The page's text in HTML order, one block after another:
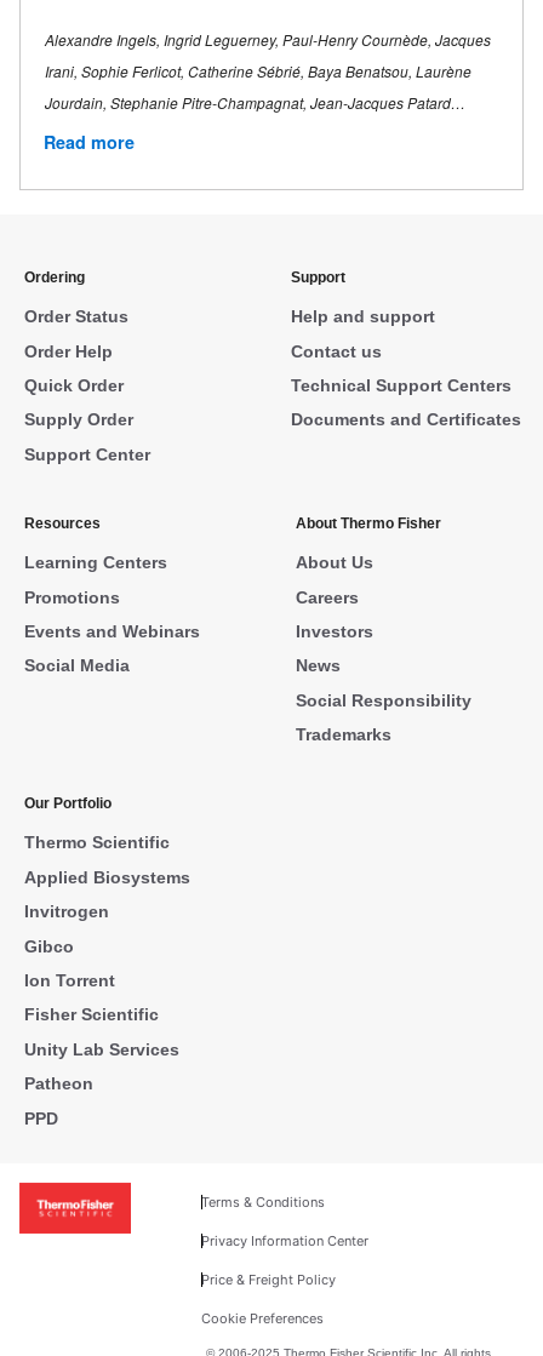
Alexandre Ingels, Ingrid Leguerney, Paul-Henry Cournède, Jacques
Irani, Sophie Ferlicot, Catherine Sébrié, Baya Benatsou, Laurène
Jourdain, Stephanie Pitre-Champagnat, Jean-Jacques Patard…
Read more
Ordering
Order Status
Order Help
Quick Order
Supply Order
Support Center
Support
Help and support
Contact us
Technical Support Centers
Documents and Certificates
Resources
Learning Centers
Promotions
Events and Webinars
Social Media
About Thermo Fisher
About Us
Careers
Investors
News
Social Responsibility
Trademarks
Our Portfolio
Thermo Scientific
Applied Biosystems
Invitrogen
Gibco
Ion Torrent
Fisher Scientific
Unity Lab Services
Patheon
PPD
Terms & Conditions
Privacy Information Center
Price & Freight Policy
Cookie Preferences
© 2006-2025 Thermo Fisher Scientific Inc. All rights